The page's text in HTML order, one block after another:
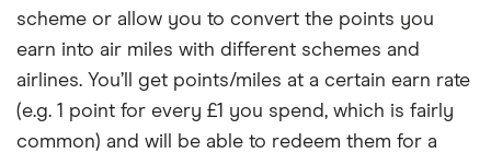
scheme or allow you to convert the points you
earn into air miles with different schemes and
airlines. You’ll get points/miles at a certain earn rate
(e.g. 1 point for every £1 you spend, which is fairly
common) and will be able to redeem them for a